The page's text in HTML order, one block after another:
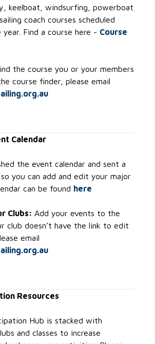
keelboat, windsurfing, powerboat
coach courses scheduled
Find a course here - Course
the course you or your members
course finder, please email
Calendar
the event calendar and sent a
you can add and edit your major
can be found here
Clubs: Add your events to the
club doesn’t have the link to edit
email
Resources
Hub is stacked with
and classes to increase